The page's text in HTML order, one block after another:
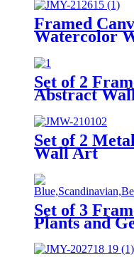
Framed
Watercolor
Set of 2
Abstract
Set of 2
Wall Art
Set of 3
Plants and